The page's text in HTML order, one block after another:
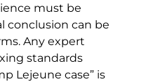
must be
conclusion can be
Any expert
standards
Lejeune case” is